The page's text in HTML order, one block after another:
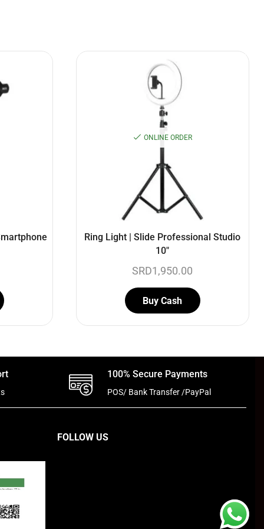
ONLINE ORDER
Ring Light | Slide Professional Studio
10″
SRD1,950.00
Buy Cash
100% Secure Payments
POS/ Bank Transfer /PayPal
FOLLOW US